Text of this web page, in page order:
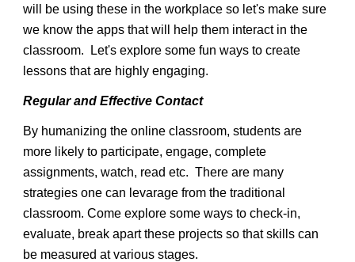
will be using these in the workplace so let's make sure
we know the apps that will help them interact in the
classroom. Let's explore some fun ways to create
lessons that are highly engaging.
Regular and Effective Contact
By humanizing the online classroom, students are
more likely to participate, engage, complete
assignments, watch, read etc. There are many
strategies one can levarage from the traditional
classroom. Come explore some ways to check-in,
evaluate, break apart these projects so that skills can
be measured at various stages.